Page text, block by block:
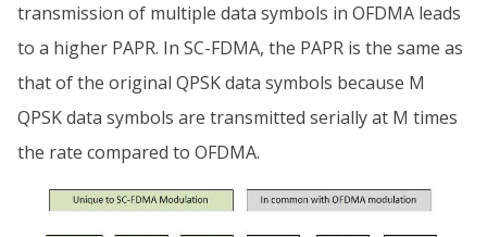
transmission of multiple data symbols in OFDMA leads
to a higher PAPR. In SC-FDMA, the PAPR is the same as
that of the original QPSK data symbols because M
QPSK data symbols are transmitted serially at M times
the rate compared to OFDMA.